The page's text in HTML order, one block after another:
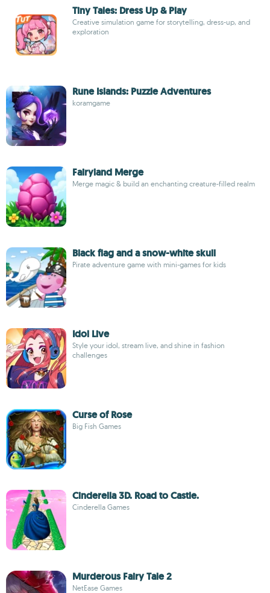
Tiny Tales: Dress Up & Play
Creative simulation game for storytelling, dress-up, and
exploration
Rune Islands: Puzzle Adventures
koramgame
Fairyland Merge
Merge magic & build an enchanting creature-filled realm
Black flag and a snow-white skull
Pirate adventure game with mini-games for kids
Idol Live
Style your idol, stream live, and shine in fashion
challenges
Curse of Rose
Big Fish Games
Cinderella 3D. Road to Castle.
Cinderella Games
Murderous Fairy Tale 2
NetEase Games